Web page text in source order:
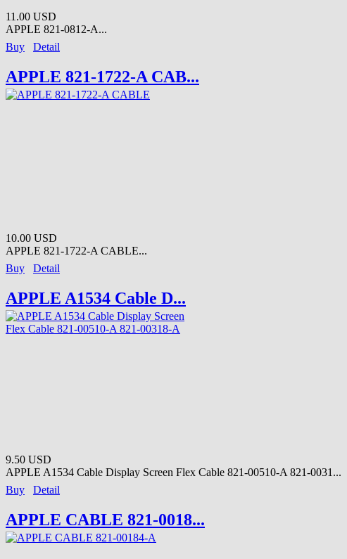
11.00 USD
APPLE 821-0812-A...
Buy
Detail
APPLE 821-1722-A CAB...
10.00 USD
APPLE 821-1722-A CABLE...
Buy
Detail
APPLE A1534 Cable D...
9.50 USD
APPLE A1534 Cable Display Screen Flex Cable 821-00510-A 821-0031...
Buy
Detail
APPLE CABLE 821-0018...